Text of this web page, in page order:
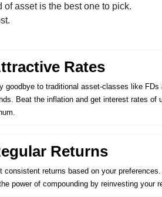
asset is the best one to pick.
Rates
goodbye to traditional asset-classes like FDs
Beat the inflation and get interest rates of
Returns
consistent returns based on your
power of compounding by reinvesting your